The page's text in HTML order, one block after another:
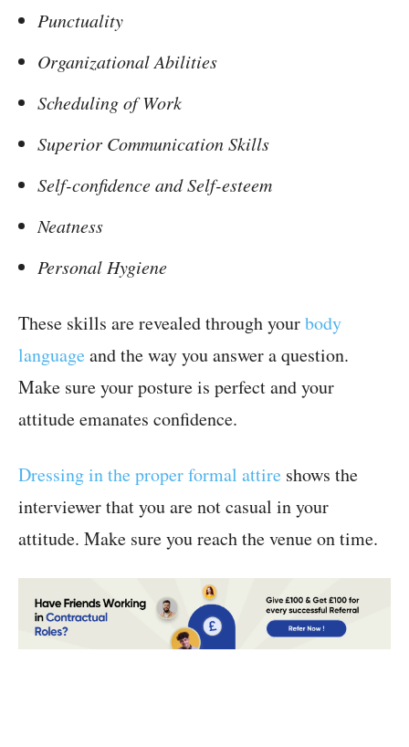
Punctuality
Organizational Abilities
Scheduling of Work
Superior Communication Skills
Self-confidence and Self-esteem
Neatness
Personal Hygiene
These skills are revealed through yourbody
language and the way you answer a question.
Make sure your posture is perfect and your
attitude emanates confidence.
Dressing in the proper formal attire shows the
interviewer that you are not casual in your
attitude. Make sure you reach the venue on time.